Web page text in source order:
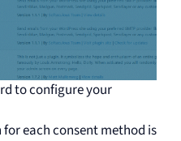
to configure your
each consent method is